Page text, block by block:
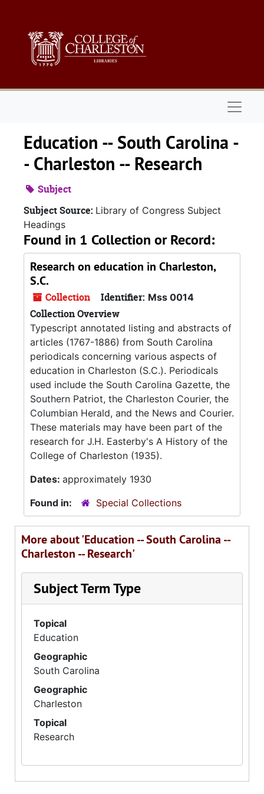
Education -- South Carolina -
- Charleston -- Research
Subject
Subject Source: Library of Congress Subject
Headings
Found in 1 Collection or Record:
Research on education in Charleston,
S.C.
Collection Identifier: Mss 0014
Collection Overview
Typescript annotated listing and abstracts of
articles (1767-1886) from South Carolina
periodicals concerning various aspects of
education in Charleston (S.C.). Periodicals
used include the South Carolina Gazette, the
Southern Patriot, the Charleston Courier, the
Columbian Herald, and the News and Courier.
These materials may have been part of the
research for J.H. Easterby's A History of the
College of Charleston (1935).
Dates: approximately 1930
Found in:
Special Collections
More about 'Education -- South Carolina --
Charleston -- Research'
Subject Term Type
Topical
Education
Geographic
South Carolina
Geographic
Charleston
Topical
Research